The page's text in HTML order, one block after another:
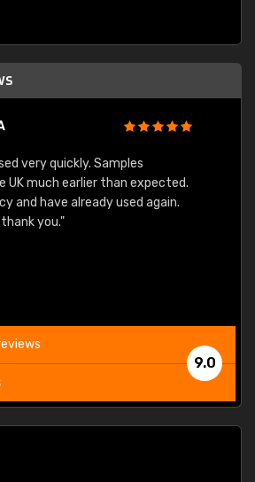
very quickly. Samples
UK much earlier than expected.
and have already used again.
you."
9.0